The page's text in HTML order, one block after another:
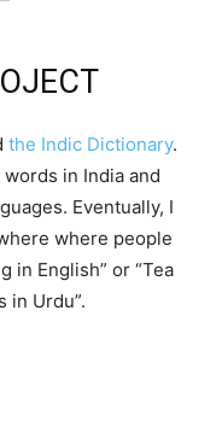
the Indic Dictionary.
in India and
Eventually, I
where people
in English” or “Tea
in Urdu”.